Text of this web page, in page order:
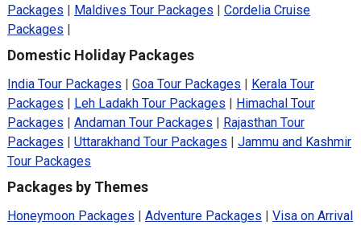
Packages | Maldives Tour Packages | Cordelia Cruise
Packages |
Domestic Holiday Packages
India Tour Packages | Goa Tour Packages | Kerala Tour
Packages | Leh Ladakh Tour Packages | Himachal Tour
Packages | Andaman Tour Packages | Rajasthan Tour
Packages | Uttarakhand Tour Packages | Jammu and Kashmir
Tour Packages
Packages by Themes
Honeymoon Packages | Adventure Packages | Visa on Arrival